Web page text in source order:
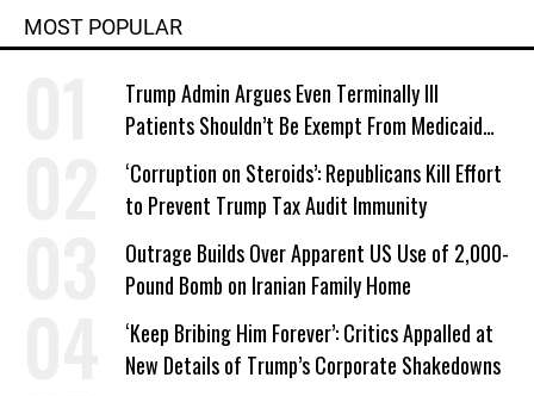
MOST POPULAR
Trump Admin Argues Even Terminally Ill
Patients Shouldn’t Be Exempt From Medicaid
Work Requirements
‘Corruption on Steroids’: Republicans Kill Effort
to Prevent Trump Tax Audit Immunity
Outrage Builds Over Apparent US Use of 2,000-
Pound Bomb on Iranian Family Home
‘Keep Bribing Him Forever’: Critics Appalled at
New Details of Trump’s Corporate Shakedowns